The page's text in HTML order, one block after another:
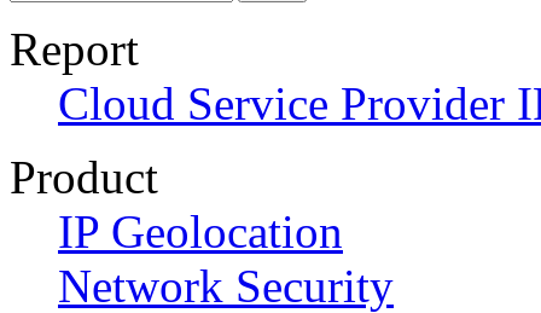
Report
Cloud Service Provider
Product
IP Geolocation
Network Security